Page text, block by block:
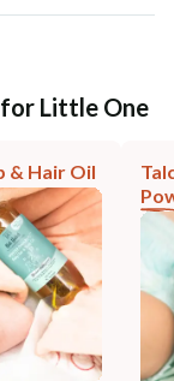
Little One
& Hair Oil